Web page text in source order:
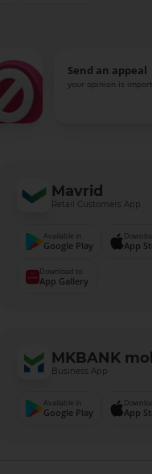
Send an appeal
your opinion is
Mavrid
Retail Customers App
Available in
Google Play App
Download to
App Gallery
MKBANK
Business App
Available in
Google Play App